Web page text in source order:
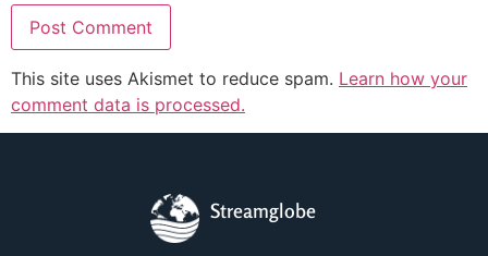
This site uses Akismet to reduce spam. Learn how your
comment data is processed.
Streamglobe